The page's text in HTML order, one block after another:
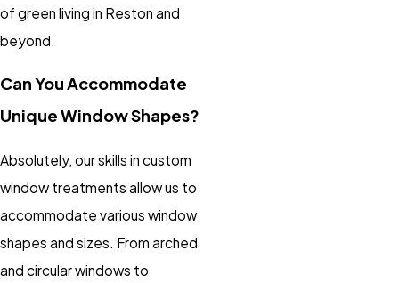
of green living in Reston and
beyond.
Can You Accommodate
Unique Window Shapes?
Absolutely, our skills in custom
window treatments allow us to
accommodate various window
shapes and sizes. From arched
and circular windows to